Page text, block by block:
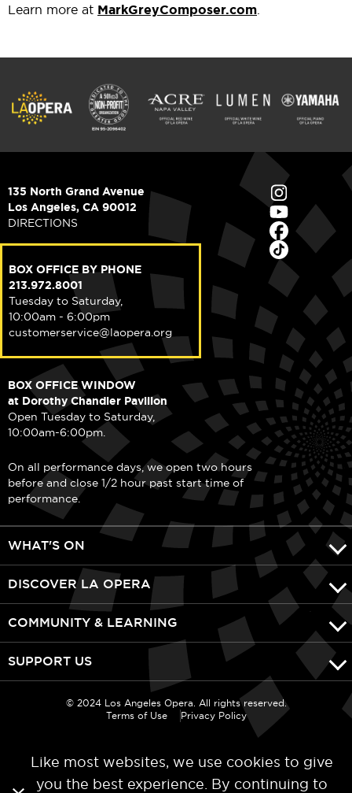
Learn more at MarkGreyComposer.com
135 North Grand Avenue
Los Angeles, CA 90012
DIRECTIONS
BOX OFFICE BY PHONE
213.972.8001
Tuesday to Saturday,
10:00am - 6:00pm
customerservice@laopera.org
BOX OFFICE WINDOW
at Dorothy Chandler Pavilion
Open Tuesday to Saturday,
10:00am-6:00pm.
On all performance days, we open two hours
before and close 1/2 hour past start time of
performance.
WHAT'S ON
DISCOVER LA OPERA
COMMUNITY & LEARNING
SUPPORT US
© 2024 Los Angeles Opera. All rights reserved.
Terms of Use
Privacy Policy
Like most websites, we use cookies to give
you the best experience. By continuing to